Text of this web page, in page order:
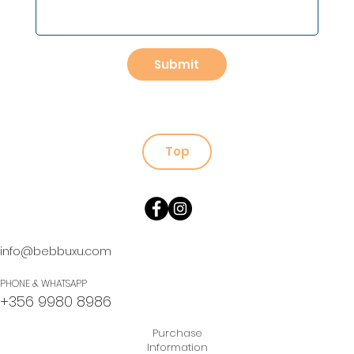
Submit
info@bebbuxu.com
PHONE & WHATSAPP
+356 9980 8986
Purchase
Information
Top